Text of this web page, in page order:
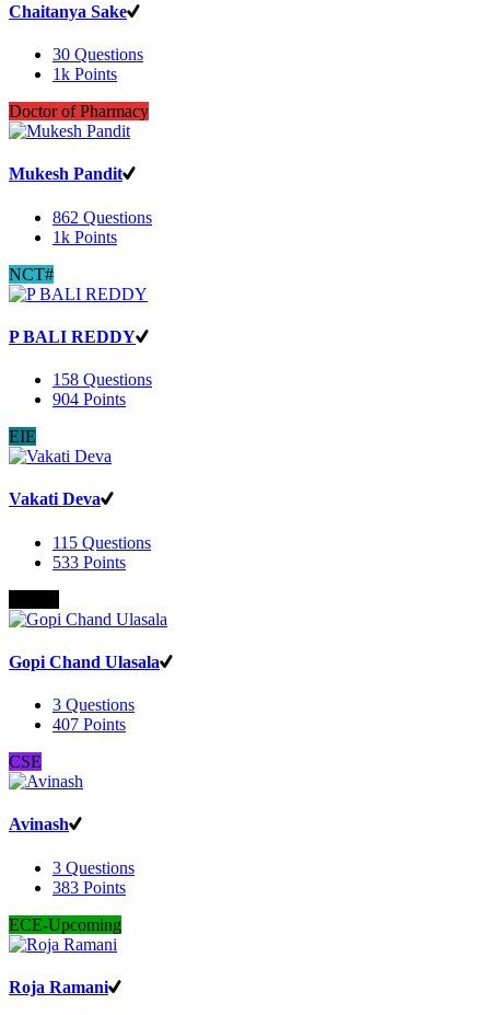
Chaitanya Sake
30 Questions
1k Points
Doctor of Pharmacy
Mukesh Pandit
862 Questions
1k Points
NCT#
P BALI REDDY
158 Questions
904 Points
EIE
Vakati Deva
115 Questions
533 Points
Gopi Chand Ulasala
3 Questions
407 Points
CSE
Avinash
3 Questions
383 Points
ECE-Upcoming
Roja Ramani